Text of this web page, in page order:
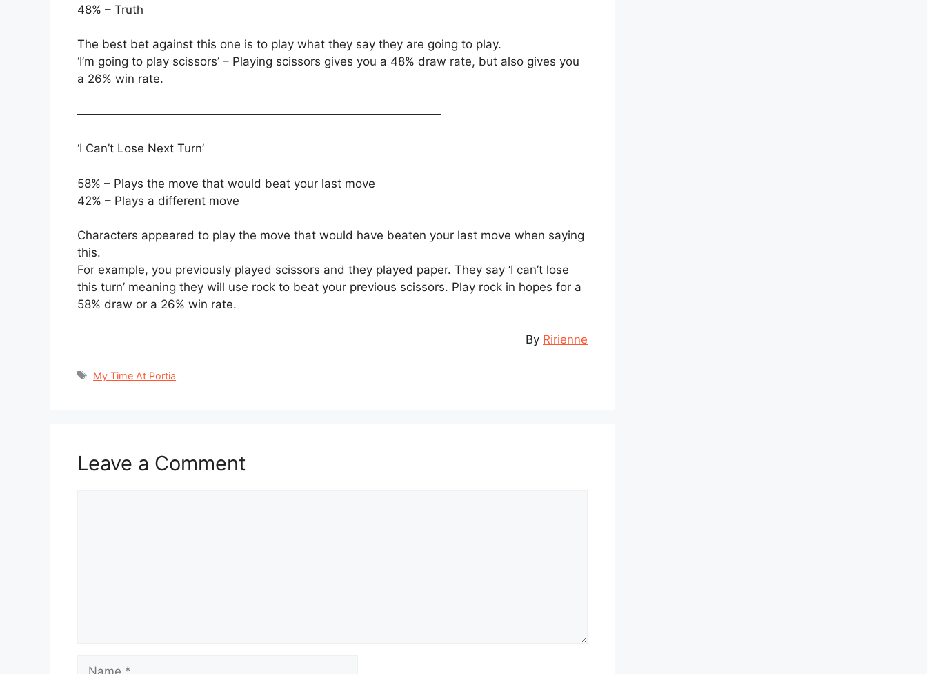
48% – Truth
The best bet against this one is to play what they say they are going to play.
‘I’m going to play scissors’ – Playing scissors gives you a 48% draw rate, but also gives you
a 26% win rate.
———————————————————————————————
‘I Can’t Lose Next Turn’
58% – Plays the move that would beat your last move
42% – Plays a different move
Characters appeared to play the move that would have beaten your last move when saying
this.
For example, you previously played scissors and they played paper. They say ‘I can’t lose
this turn’ meaning they will use rock to beat your previous scissors. Play rock in hopes for a
58% draw or a 26% win rate.
By Ririenne
Tags
My Time At Portia
Leave a Comment